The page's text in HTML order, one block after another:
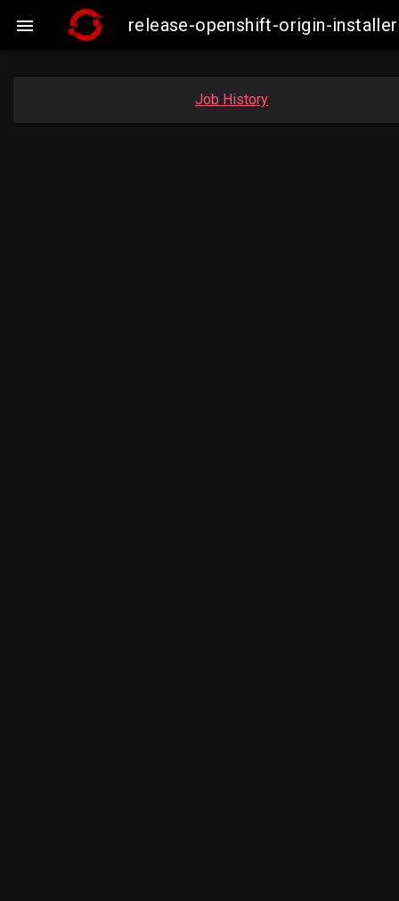
 release-openshift-origin-
Job History